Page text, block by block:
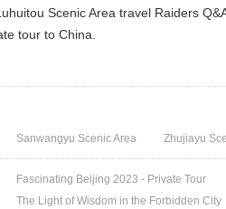
Scenic Area travel Raiders
tour to China.
Sanwangyu Scenic Area Zhujiayu
Fascinating Beijing 2023 - Private Tour
The Light of Wisdom in the Forbidden City